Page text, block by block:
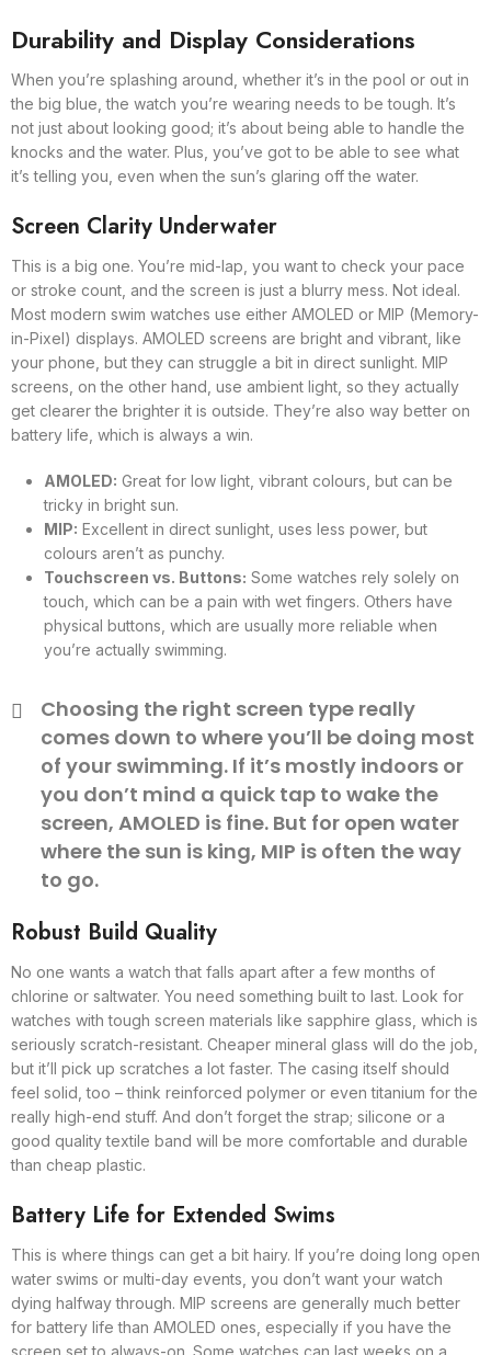
Durability and Display Considerations
When you’re splashing around, whether it’s in the pool or out in
the big blue, the watch you’re wearing needs to be tough. It’s
not just about looking good; it’s about being able to handle the
knocks and the water. Plus, you’ve got to be able to see what
it’s telling you, even when the sun’s glaring off the water.
Screen Clarity Underwater
This is a big one. You’re mid-lap, you want to check your pace
or stroke count, and the screen is just a blurry mess. Not ideal.
Most modern swim watches use either AMOLED or MIP (Memory-
in-Pixel) displays. AMOLED screens are bright and vibrant, like
your phone, but they can struggle a bit in direct sunlight. MIP
screens, on the other hand, use ambient light, so they actually
get clearer the brighter it is outside. They’re also way better on
battery life, which is always a win.
AMOLED: Great for low light, vibrant colours, but can be
tricky in bright sun.
MIP: Excellent in direct sunlight, uses less power, but
colours aren’t as punchy.
Touchscreen vs. Buttons: Some watches rely solely on
touch, which can be a pain with wet fingers. Others have
physical buttons, which are usually more reliable when
you’re actually swimming.
Choosing the right screen type really
comes down to where you’ll be doing most
of your swimming. If it’s mostly indoors or
you don’t mind a quick tap to wake the
screen, AMOLED is fine. But for open water
where the sun is king, MIP is often the way
to go.
Robust Build Quality
No one wants a watch that falls apart after a few months of
chlorine or saltwater. You need something built to last. Look for
watches with tough screen materials like sapphire glass, which is
seriously scratch-resistant. Cheaper mineral glass will do the job,
but it’ll pick up scratches a lot faster. The casing itself should
feel solid, too – think reinforced polymer or even titanium for the
really high-end stuff. And don’t forget the strap; silicone or a
good quality textile band will be more comfortable and durable
than cheap plastic.
Battery Life for Extended Swims
This is where things can get a bit hairy. If you’re doing long open
water swims or multi-day events, you don’t want your watch
dying halfway through. MIP screens are generally much better
for battery life than AMOLED ones, especially if you have the
screen set to always-on. Some watches can last weeks on a